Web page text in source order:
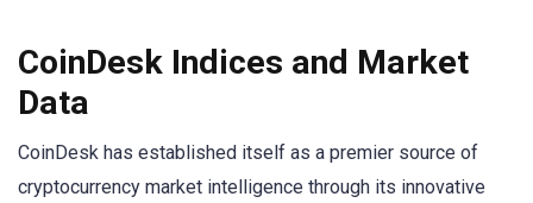
CoinDesk Indices and Market
Data
CoinDesk has established itself as a premier source of
cryptocurrency market intelligence through its innovative